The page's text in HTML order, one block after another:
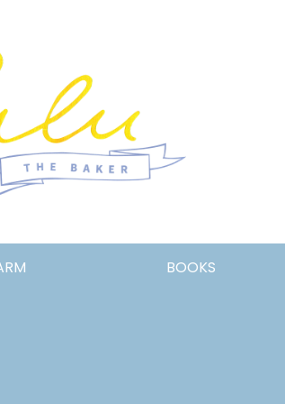
Lulu
the
BOOKS